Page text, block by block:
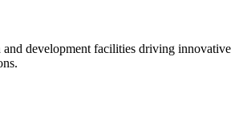
and development facilities driving innovative